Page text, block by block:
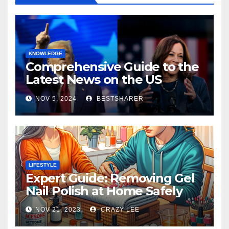
KNOWLEDGE
Comprehensive Guide to the
Latest News on the US
Election 2024
NOV 5, 2024 BESTSHARER
LIFESTYLE
Expert Guide: Removing Gel
Nail Polish at Home Safely
NOV 21, 2023 CRAZY LEE